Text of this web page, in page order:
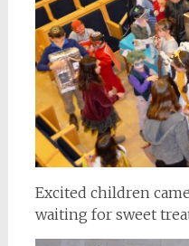
Excited children
waiting for sweet